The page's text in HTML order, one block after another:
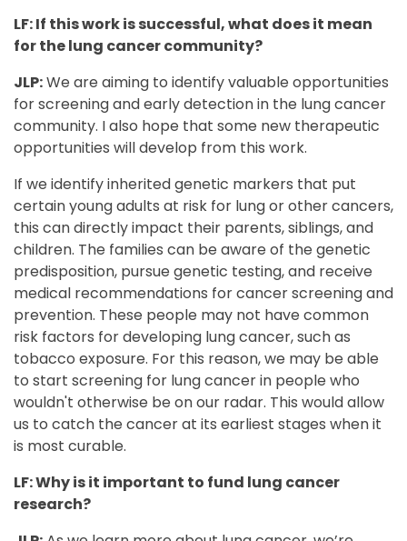
LF: If this work is successful, what does it mean
for the lung cancer community?
JLP:We are aiming to identify valuable opportunities
for screening and early detection in the lung cancer
community. I also hope that some new therapeutic
opportunities will develop from this work.
If we identify inherited genetic markers that put
certain young adults at risk for lung or other cancers,
this can directly impact their parents, siblings, and
children. The families can be aware of the genetic
predisposition, pursue genetic testing, and receive
medical recommendations for cancer screening and
prevention. These people may not have common
risk factors for developing lung cancer, such as
tobacco exposure. For this reason, we may be able
to start screening for lung cancer in people who
wouldn't otherwise be on our radar. This would allow
us to catch the cancer at its earliest stages when it
is most curable.
LF: Why is it important to fund lung cancer
research?